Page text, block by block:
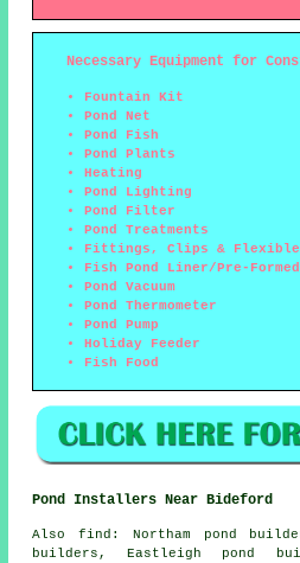
Necessary Equipment for
Fountain Kit
Pond Net
Pond Fish
Pond Plants
Heating
Pond Lighting
Pond Filter
Pond Treatments
Fittings, Clips & Flexible
Fish Pond Liner/Pre-Formed
Pond Vacuum
Pond Thermometer
Pond Pump
Holiday Feeder
Fish Food
Pond Installers Near Bideford
Alsofind : Northam pond
builders, Eastleigh pond